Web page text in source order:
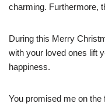
charming. Furthermore,
During this Merry
with your loved ones lift
happiness.
You promised me on